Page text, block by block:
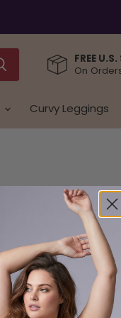
FREE
On
Curvy Leggings
Newsletter